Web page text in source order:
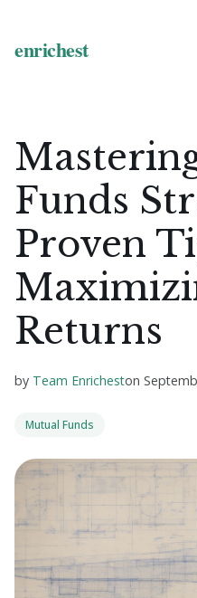
Funds
Proven
Returns
by Team Enricheston
Mutual Funds